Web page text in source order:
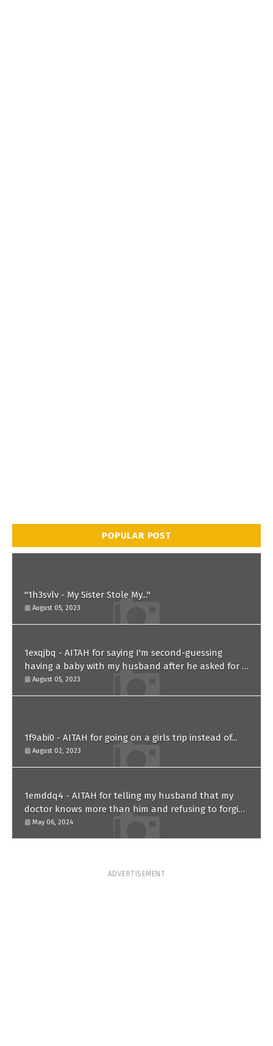
POPULAR POST
"1h3svlv - My Sister Stole My..."
August 05, 2023
1exqjbq - AITAH for saying I'm second-guessing
having a baby with my husband after he asked for a
paternity test?
August 05, 2023
1f9abi0 - AITAH for going on a girls trip instead of...
August 02, 2023
1emddq4 - AITAH for telling my husband that my
doctor knows more than him and refusing to forgive
him?
May 06, 2024
ADVERTISEMENT